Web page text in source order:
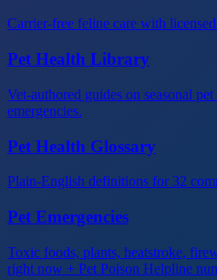
Carrier-free feline care with
Pet Health Library
Vet-authored guides on seasonal
emergencies.
Pet Health Glossary
Plain-English definitions for 32
Pet Emergencies
Toxic foods, plants, heatstroke,
right now + Pet Poison Helpline